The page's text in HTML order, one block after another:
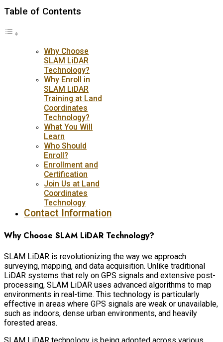
Table of Contents
Why Choose
SLAM LiDAR
Technology?
Why Enroll in
SLAM LiDAR
Training at Land
Coordinates
Technology?
What You Will
Learn
Who Should
Enroll?
Enrollment and
Certification
Join Us at Land
Coordinates
Technology
Contact Information
Why Choose SLAM LiDAR Technology?
SLAM LiDAR is revolutionizing the way we approach
surveying, mapping, and data acquisition. Unlike traditional
LiDAR systems that rely on GPS signals and extensive post-
processing, SLAM LiDAR uses advanced algorithms to map
environments in real-time. This technology is particularly
effective in areas where GPS signals are weak or unavailable,
such as indoors, dense urban environments, and heavily
forested areas.